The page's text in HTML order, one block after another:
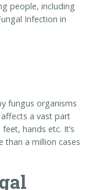
people, including
Infection in
fungus organisms
a vast part
hands etc. It’s
a million cases